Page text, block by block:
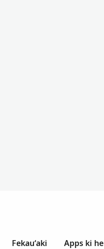
Fekauʻaki
Apps ki he